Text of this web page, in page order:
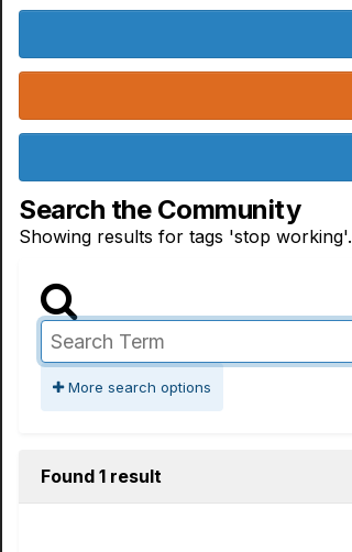
Search the Community
Showing results for tags 'stop working'.
More search options
Found 1 result